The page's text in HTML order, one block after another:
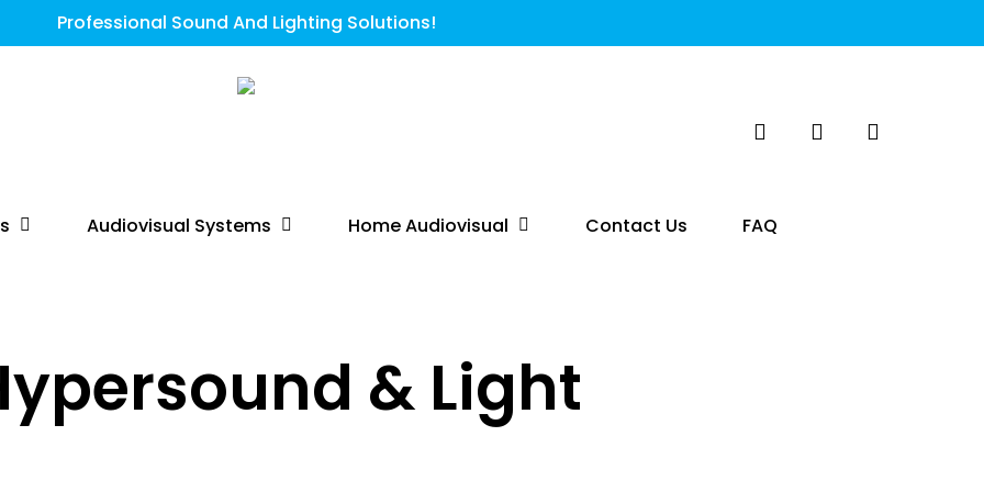
Professional Sound And Lighting Solutions!
Audiovisual Systems Home Audiovisual Contact Us FAQ
& Light